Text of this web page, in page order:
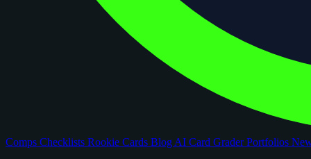
Comps Checklists Rookie Cards Blog AI Card GraderPortfolios